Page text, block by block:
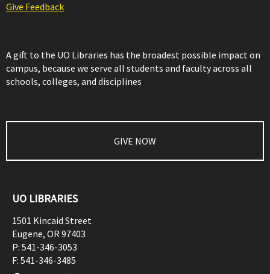
Give Feedback
A gift to the UO Libraries has the broadest possible impact on
campus, because we serve all students and faculty across all
schools, colleges, and disciplines
GIVE NOW
UO LIBRARIES
1501 Kincaid Street
Eugene, OR97403
P: 541-346-3053
F: 541-346-3485